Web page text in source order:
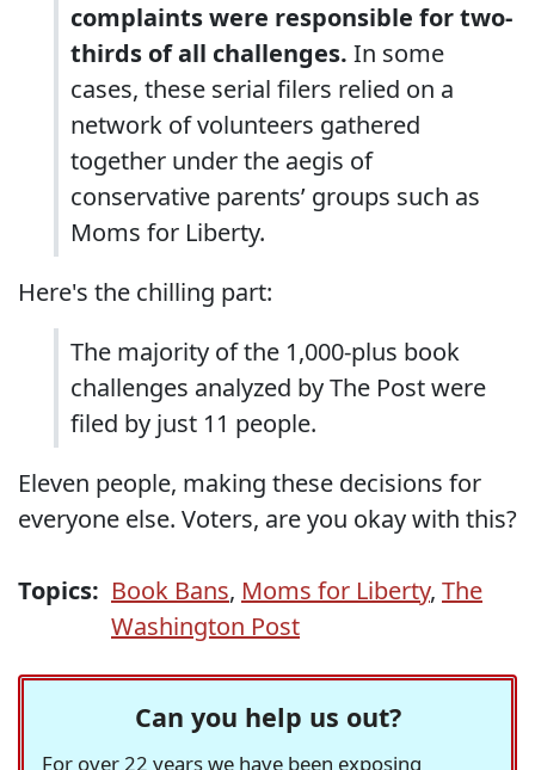
complaints were responsible for two-
thirds of all challenges. In some
cases, these serial filers relied on a
network of volunteers gathered
together under the aegis of
conservative parents’ groups such as
Moms for Liberty.
Here's the chilling part:
The majority of the 1,000-plus book
challenges analyzed by The Post were
filed by just 11 people.
Eleven people, making these decisions for
everyone else. Voters, are you okay with this?
Topics: Book Bans, Moms for Liberty, The
Washington Post
Can you help us out?
For over 22 years we have been exposing